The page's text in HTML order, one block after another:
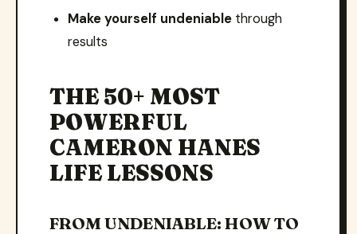
Make yourself undeniablethrough
results
THE 50+ MOST
POWERFUL
CAMERON HANES
LIFE LESSONS
FROM UNDENIABLE: HOW TO